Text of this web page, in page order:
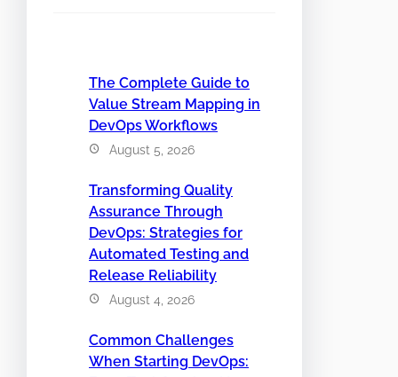
The Complete Guide to
Value Stream Mapping in
DevOps Workflows
August 5, 2026
Transforming Quality
Assurance Through
DevOps: Strategies for
Automated Testing and
Release Reliability
August 4, 2026
Common Challenges
When Starting DevOps: